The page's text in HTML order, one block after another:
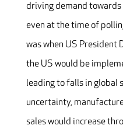
driving demand
even at the time of
was when US President
the US would be
leading to falls in global
uncertainty,
sales would increase